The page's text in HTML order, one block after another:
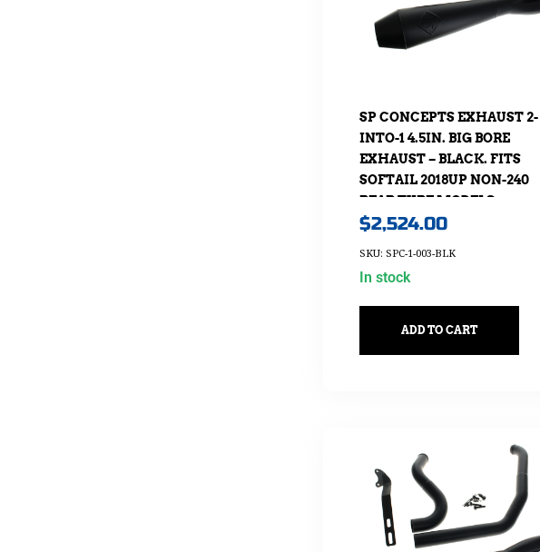
SP CONCEPTS EXHAUST 2-
INTO-1 4.5IN. BIG BORE
EXHAUST – BLACK. FITS
SOFTAIL 2018UP NON-240
REAR TYRE MODELS.
$2,524.00
SKU: SPC-1-003-BLK
In stock
ADD TO CART